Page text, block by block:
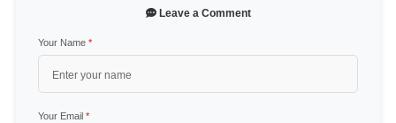
Leave a Comment
Your Name *
Your Email *